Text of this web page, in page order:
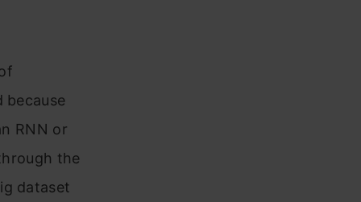
because
RNN or
the
dataset